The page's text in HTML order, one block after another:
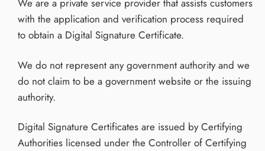
We are a private service provider that assists customers
with the application and verification process required
to obtain a Digital Signature Certificate.
We do not represent any government authority and we
do not claim to be a government website or the issuing
authority.
Digital Signature Certificates are issued by Certifying
Authorities licensed under the Controller of Certifying